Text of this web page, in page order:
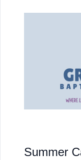
Summer